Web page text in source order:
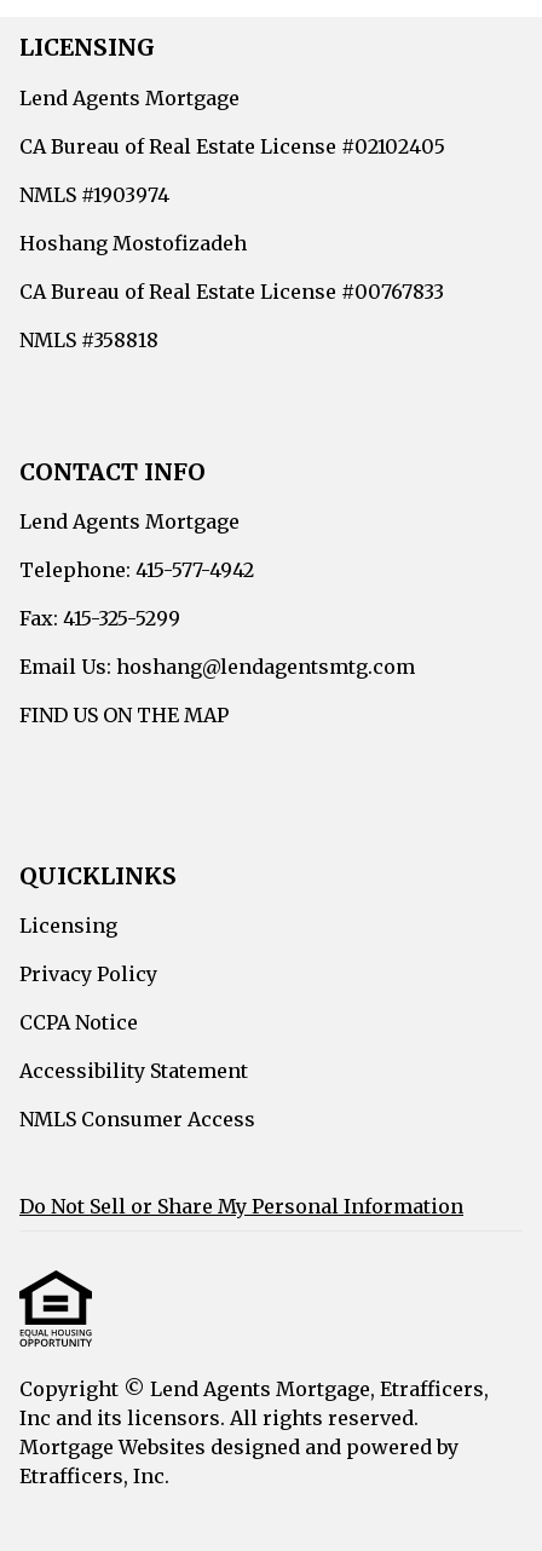
LICENSING
Lend Agents Mortgage
CA Bureau of Real Estate License #02102405
NMLS #1903974
Hoshang Mostofizadeh
CA Bureau of Real Estate License #00767833
NMLS #358818
CONTACT INFO
Lend Agents Mortgage
Telephone: 415-577-4942
Fax: 415-325-5299
Email Us: hoshang@lendagentsmtg.com
FIND US ON THE MAP
QUICKLINKS
Licensing
Privacy Policy
CCPA Notice
Accessibility Statement
NMLS Consumer Access
Do Not Sell or Share My Personal Information
Copyright © Lend Agents Mortgage, Etrafficers,
Inc and its licensors. All rights reserved.
Mortgage Websites designed and powered by
Etrafficers, Inc.